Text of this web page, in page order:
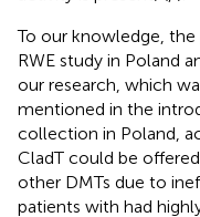
To our knowledge, the
RWE study in Poland
our research, which
mentioned in the
collection in Poland,
CladT could be
other DMTs due to
patients with had